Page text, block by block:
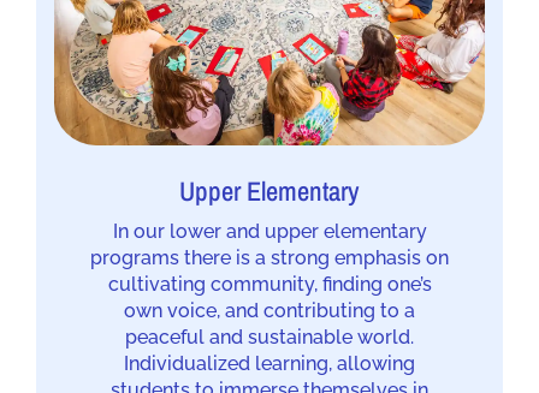
Upper Elementary
In our lower and upper elementary
programs there is a strong emphasis on
cultivating community, finding one’s
own voice, and contributing to a
peaceful and sustainable world.
Individualized learning, allowing